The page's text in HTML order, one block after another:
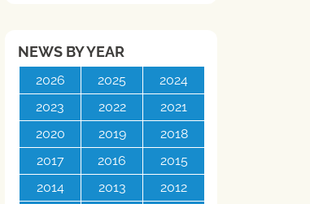
NEWS BY YEAR
2026 2025
2024
2023
2022
2021
2020
2019
2018
2017
2016
2015
2014
2013
2012